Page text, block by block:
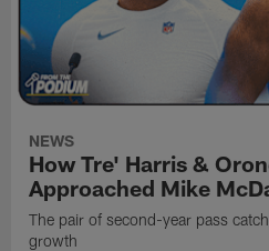
NEWS
How Tre' Harris &
Approached Mike
The pair of second-year pass
growth